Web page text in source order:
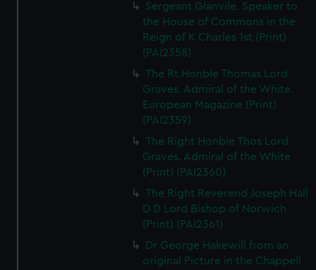
Sergeant Glanvile. Speaker to
the House of Commons in the
Reign of K Charles 1st (Print)
(PAI2358)
The Rt Honble Thomas Lord
Graves. Admiral of the White.
European Magazine (Print)
(PAI2359)
The Right Honble Thos Lord
Graves. Admiral of the White
(Print) (PAI2360)
The Right Reverend Joseph Hall
D D Lord Bishop of Norwich
(Print) (PAI2361)
Dr George Hakewill from an
original Picture in the Chappell